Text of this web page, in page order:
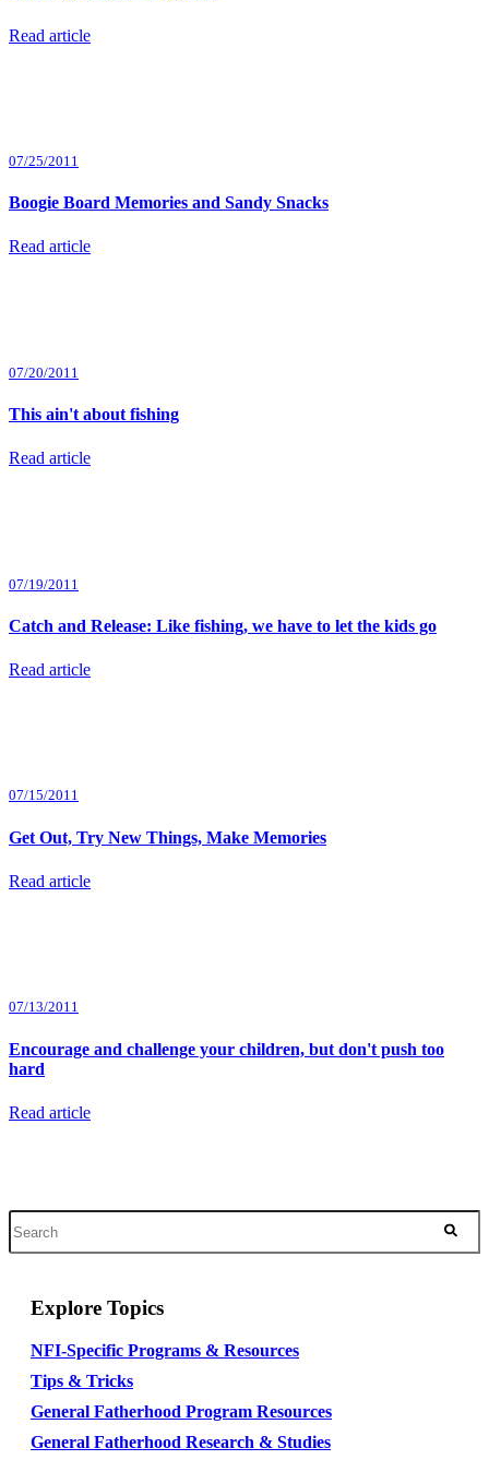
Read article
07/25/2011
Boogie Board Memories and Sandy Snacks
Read article
07/20/2011
This ain't about fishing
Read article
07/19/2011
Catch and Release: Like fishing, we have to let the kids go
Read article
07/15/2011
Get Out, Try New Things, Make Memories
Read article
07/13/2011
Encourage and challenge your children, but don't push too
hard
Read article
Explore Topics
NFI-Specific Programs & Resources
Tips & Tricks
General Fatherhood Program Resources
General Fatherhood Research & Studies